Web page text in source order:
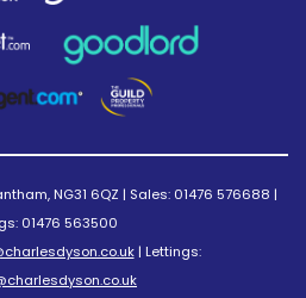
NG31 6QZ | Sales: 01476 576688 |
01476 563500
| Lettings: